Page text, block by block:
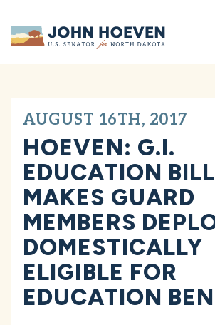
Home
AUGUST 16TH, 2017
HOEVEN: G.I.
EDUCATION BILL
MAKES GUARD
MEMBERS
DOMESTICALLY
ELIGIBLE FOR
EDUCATION